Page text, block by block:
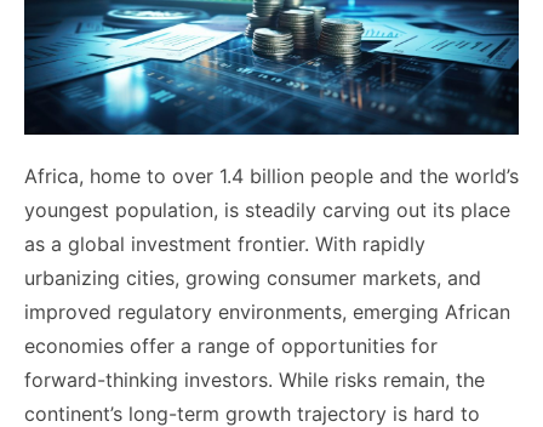
Africa, home to over 1.4 billion people and the world’s
youngest population, is steadily carving out its place
as a global investment frontier. With rapidly
urbanizing cities, growing consumer markets, and
improved regulatory environments, emerging African
economies offer a range of opportunities for
forward-thinking investors. While risks remain, the
continent’s long-term growth trajectory is hard to